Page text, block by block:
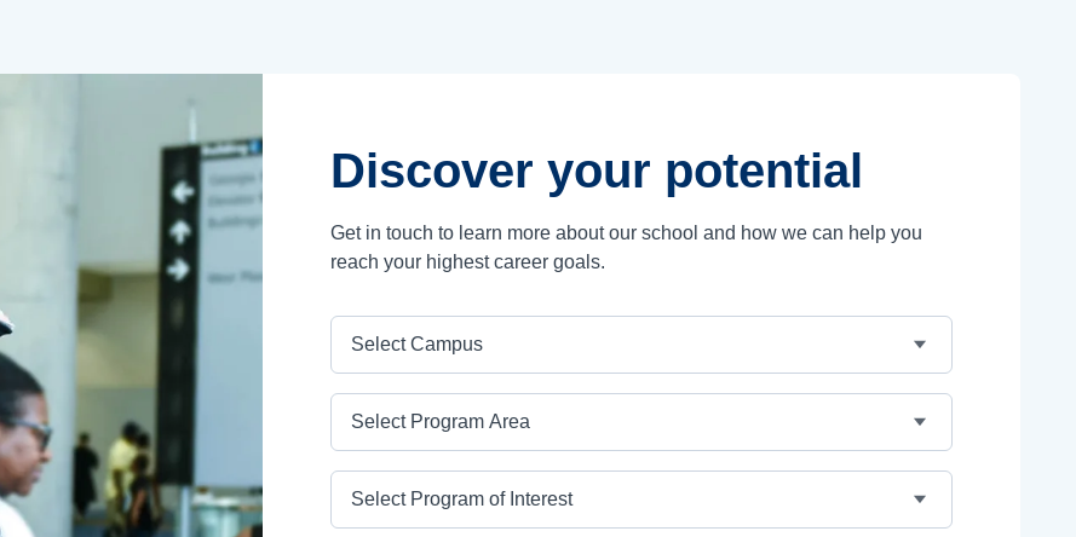
Discover your potential
Get in touch to learn more about our school and how we can help you
reach your highest career goals.